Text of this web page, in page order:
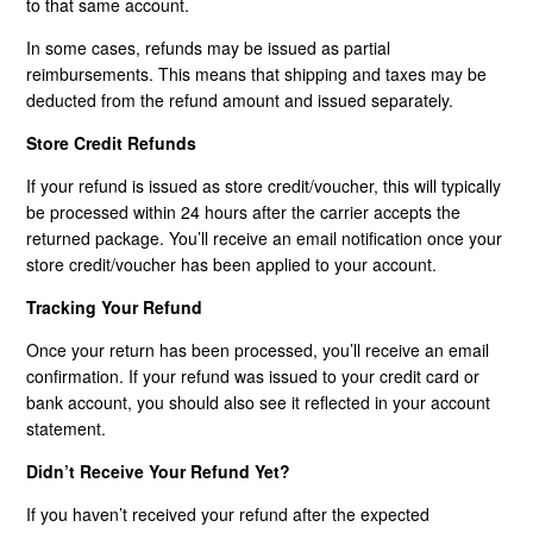
In some cases, refunds may be issued as partial
reimbursements. This means that shipping and taxes may be
deducted from the refund amount and issued separately.
Store Credit Refunds
If your refund is issued as store credit/voucher, this will typically
be processed within 24 hours after the carrier accepts the
returned package. You’ll receive an email notification once your
store credit/voucher has been applied to your account.
Tracking Your Refund
Once your return has been processed, you’ll receive an email
confirmation. If your refund was issued to your credit card or
bank account, you should also see it reflected in your account
statement.
Didn’t Receive Your Refund Yet?
If you haven’t received your refund after the expected